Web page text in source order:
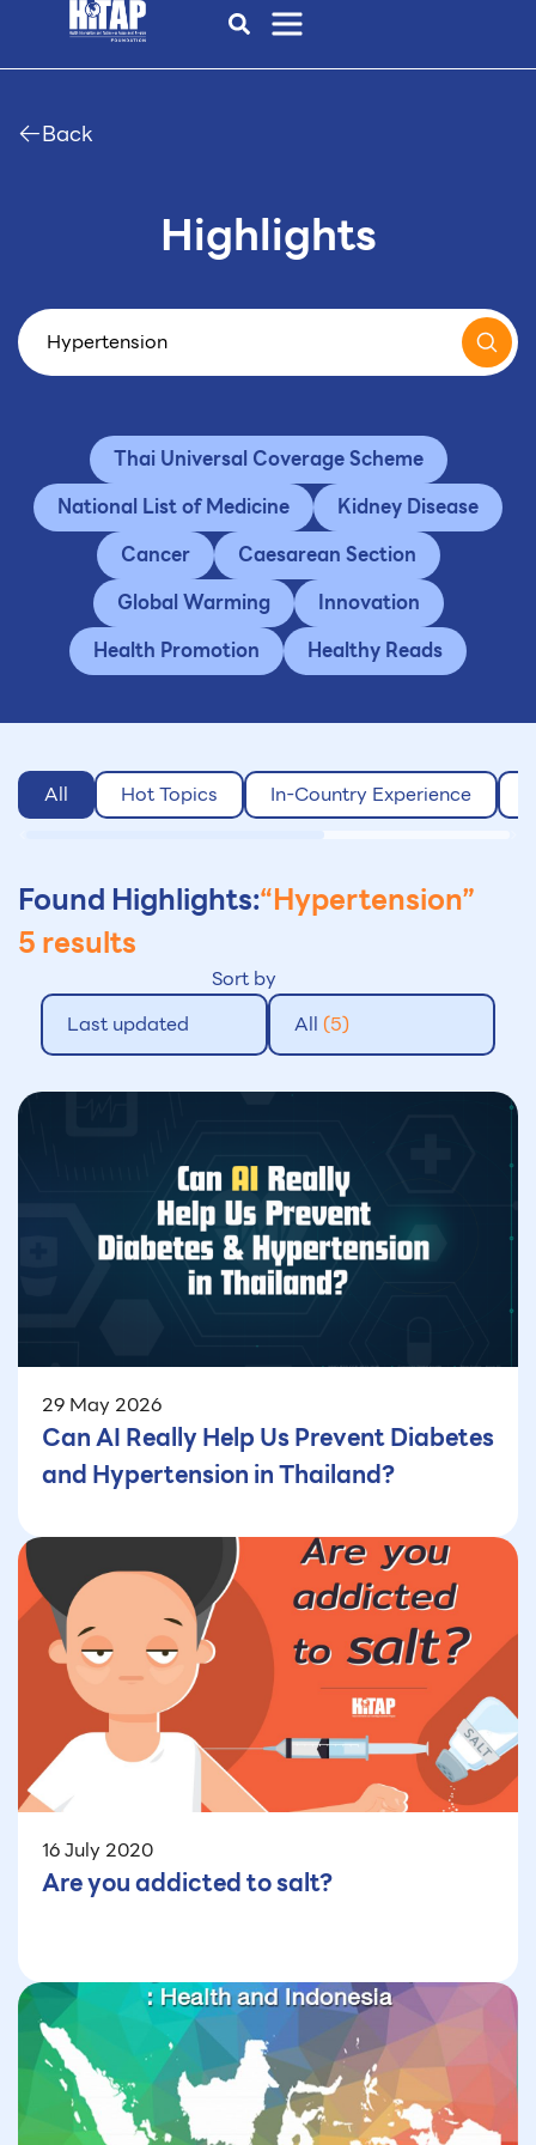
Back
Highlights
Thai Universal Coverage Scheme
National List of Medicine
Kidney Disease
Cancer
Caesarean Section
Global Warming
Innovation
Health Promotion
Healthy Reads
All Hot Topics In-Country Experience
Found Highlights:“Hypertension”
5 results
Sort by
Last updated
All (5)
29 May 2026
Can AI Really Help Us Prevent Diabetes
and Hypertension in Thailand?
16 July 2020
Are you addicted to salt?